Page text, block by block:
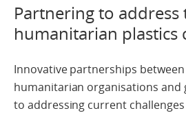
Partnering to address
humanitarian plastics
Innovative partnerships
humanitarian organisations and
to addressing current